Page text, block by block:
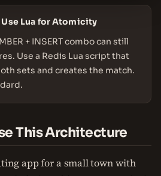
Lua for Atomicity
+ INSERT combo can still
Use a Redis Lua script that
sets and creates the match.
This Architecture
app for a small town with